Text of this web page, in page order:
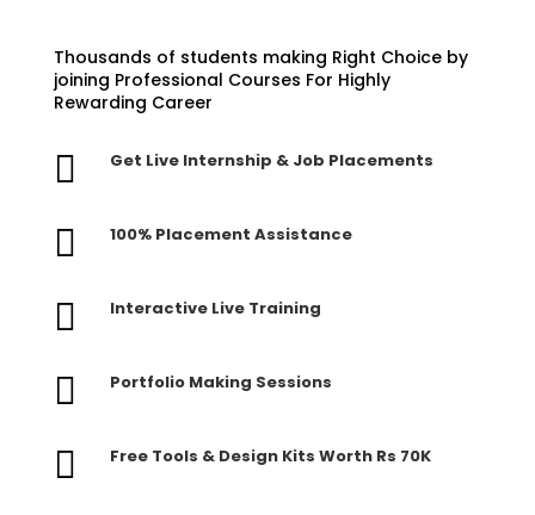
Thousands of students making Right Choice by
joining Professional Courses For Highly
Rewarding Career
 Get Live Internship & Job Placements
 100% Placement Assistance
 Interactive Live Training
 Portfolio Making Sessions
 Free Tools & Design Kits Worth Rs 70K